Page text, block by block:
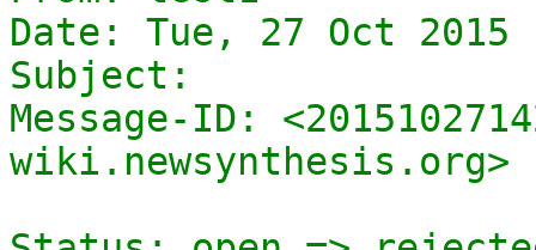
Date: Tue, 27 Oct 2015
Subject:
Message-ID:
wiki.newsynthesis.org>